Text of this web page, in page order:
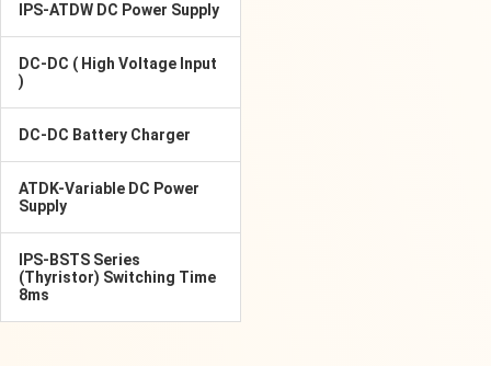
IPS-ATDW DC Power Supply
DC-DC ( High Voltage Input
)
DC-DC Battery Charger
ATDK-Variable DC Power
Supply
IPS-BSTS Series
(Thyristor) Switching Time
8ms